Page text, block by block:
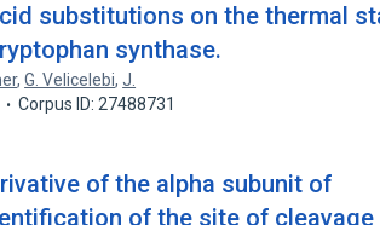
substitutions on the thermal
synthase.
,G. Velicelebi,J.
Corpus ID: 27488731
of the alpha subunit of
of the site of cleavage